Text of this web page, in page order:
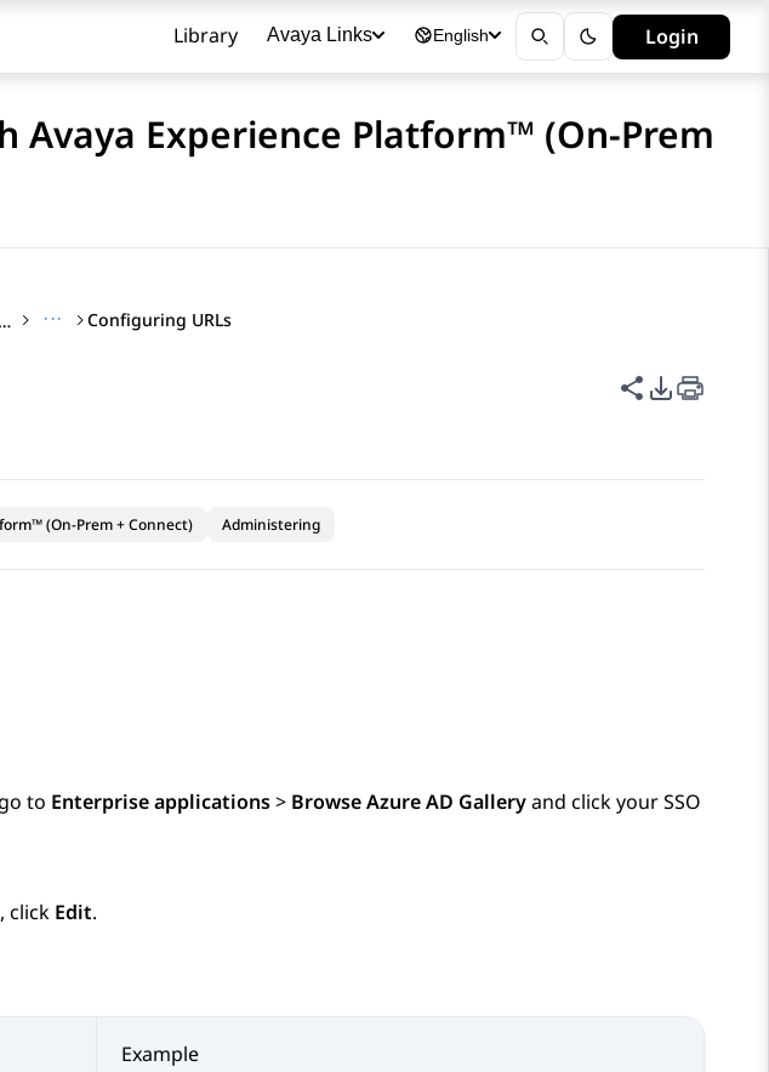
Library Avaya Links English Login
Avaya Experience Platform™ (On-Prem
Administering Avaya Workspaces for CRM with Avaya Experience Platform™ (On-Prem + Connect) ··· Configuring URLs
Share this
PDF
(On-Prem + Connect) Administering
to Enterprise applications> Browse Azure AD Galleryand click your SSO
click Edit.
Example